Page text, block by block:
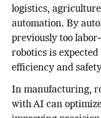
logistics,
automation. By
previously too
robotics is expected
efficiency and
In manufacturing,
with AI can